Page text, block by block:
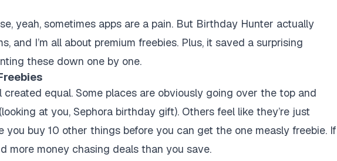
yeah, sometimes apps are a pain. But Birthday Hunter actually
and I’m all about premium freebies. Plus, it saved a surprising
these down one by one.
created equal. Some places are obviously going over the top and
at you, Sephora birthday gift). Others feel like they’re just
buy 10 other things before you can get the one measly freebie. If
more money chasing deals than you save.